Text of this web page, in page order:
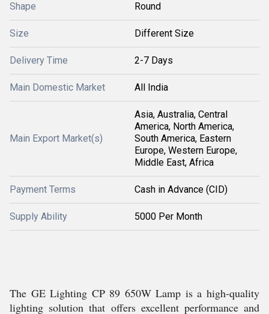
Shape Round
Size Different Size
Delivery Time 2-7 Days
Main Domestic Market All India
Main Export Market(s)
Asia, Australia, Central
America, North America,
South America, Eastern
Europe, Western Europe,
Middle East, Africa
Payment Terms Cash in Advance (CID)
Supply Ability 5000 Per Month
The GE Lighting CP 89 650W Lamp is a high-quality
lighting solution that offers excellent performance and